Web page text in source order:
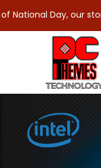
store will be